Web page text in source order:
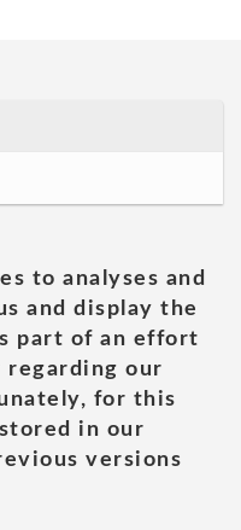
to analyses and
and display the
part of an effort
regarding our
for this
in our
versions